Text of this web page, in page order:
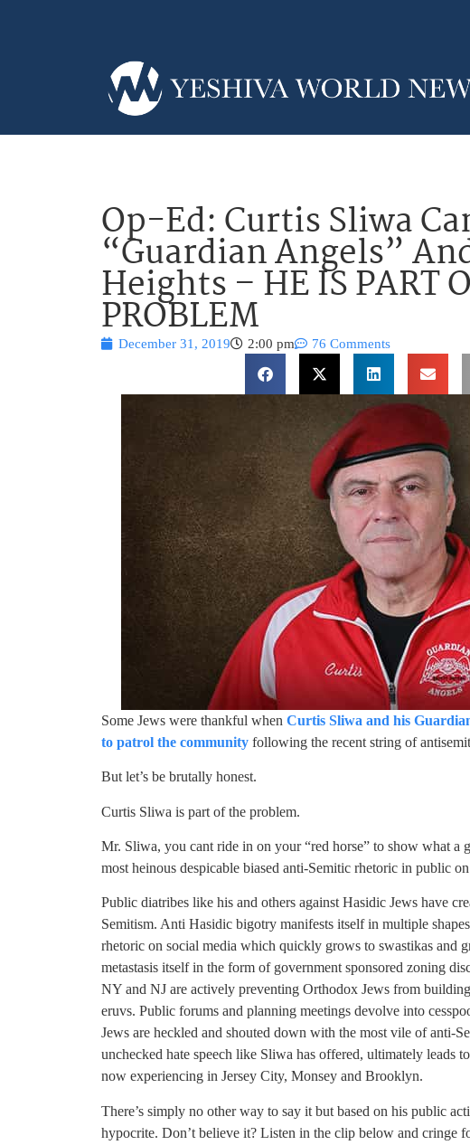
Op-Ed: Curtis Sliwa
“Guardian Angels”
Heights – HE IS PART
PROBLEM
December 31, 2019 2:00 pm 76 Comments
Some Jews were thankful when Curtis Sliwa and his
to patrol the community following the recent string of
But let’s be brutally honest.
Curtis Sliwa is part of the problem.
Mr. Sliwa, you cant ride in on your “red horse” to show what a
most heinous despicable biased anti-Semitic rhetoric in public
Public diatribes like his and others against Hasidic Jews have
Semitism. Anti Hasidic bigotry manifests itself in multiple
rhetoric on social media which quickly grows to swastikas and
metastasis itself in the form of government sponsored zoning
NY and NJ are actively preventing Orthodox Jews from
eruvs. Public forums and planning meetings devolve into
Jews are heckled and shouted down with the most vile of anti-
unchecked hate speech like Sliwa has offered, ultimately leads
now experiencing in Jersey City, Monsey and Brooklyn.
There’s simply no other way to say it but based on his public
hypocrite. Don’t believe it? Listen in the clip below and cringe